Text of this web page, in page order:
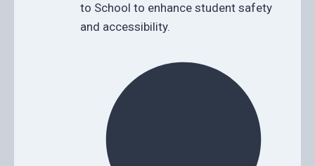
to School to enhance student safety
and accessibility.